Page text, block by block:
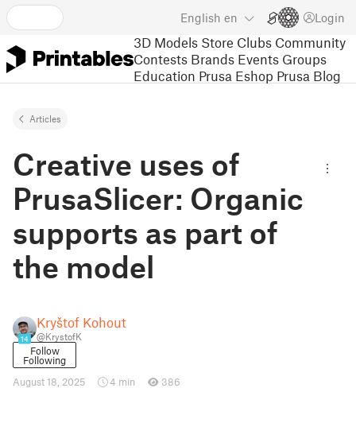
English en Login
3D Models Store Clubs Community
Contests Brands Events Groups
Education Prusa Eshop Prusa Blog
Articles
Creative uses of
PrusaSlicer: Organic
supports as part of
the model
14
Kryštof Kohout
@KrystofK
Follow
Following
August 18, 2025
4 min 386